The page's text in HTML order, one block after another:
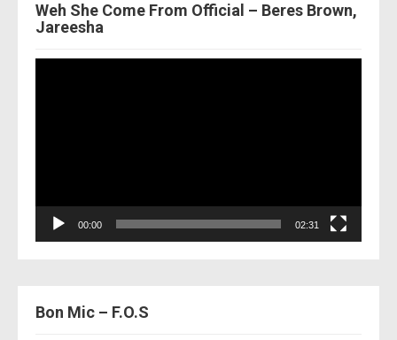
Weh She Come From Official – Beres Brown,
Jareesha
00:00 02:31
Bon Mic – F.O.S